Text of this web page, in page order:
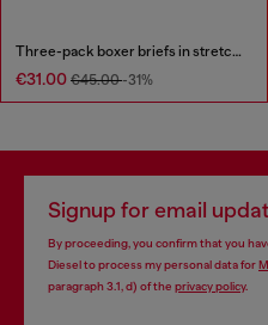
Three-pack boxer briefs in stretch cotton
€31.00 €45.00-31%
Signup for email
By proceeding, you confirm that you
Diesel to process my personal data for
paragraph 3.1, d) of the privacy policy.